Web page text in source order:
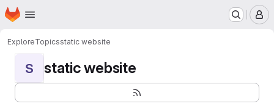
Skip to main content
Homepage
ExploreTopicsstatic website
S static website